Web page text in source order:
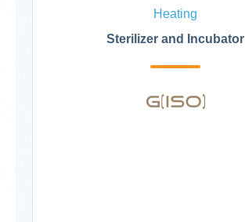
Heating
Sterilizer and Incubator